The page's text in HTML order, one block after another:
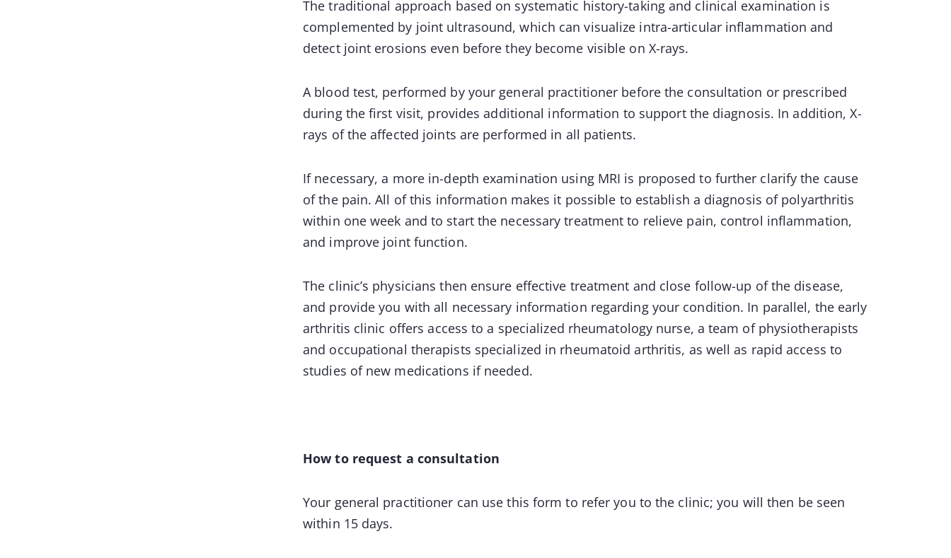
The traditional approach based on systematic history-taking and clinical examination is
complemented by joint ultrasound, which can visualize intra-articular inflammation and
detect joint erosions even before they become visible on X-rays.
A blood test, performed by your general practitioner before the consultation or prescribed
during the first visit, provides additional information to support the diagnosis. In addition, X-
rays of the affected joints are performed in all patients.
If necessary, a more in-depth examination using MRI is proposed to further clarify the cause
of the pain. All of this information makes it possible to establish a diagnosis of polyarthritis
within one week and to start the necessary treatment to relieve pain, control inflammation,
and improve joint function.
The clinic’s physicians then ensure effective treatment and close follow-up of the disease,
and provide you with all necessary information regarding your condition. In parallel, the early
arthritis clinic offers access to a specialized rheumatology nurse, a team of physiotherapists
and occupational therapists specialized in rheumatoid arthritis, as well as rapid access to
studies of new medications if needed.
How to request a consultation
Your general practitioner can use this form to refer you to the clinic; you will then be seen
within 15 days.